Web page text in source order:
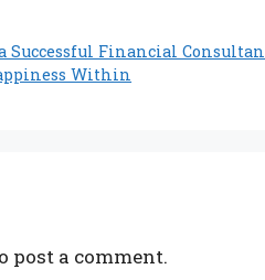
Successful Financial
Within
post a comment.